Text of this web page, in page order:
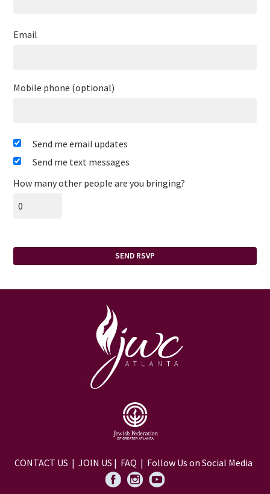
Email
Mobile phone (optional)
Send me email updates
Send me text messages
How many other people are you bringing?
CONTACT US | JOIN US | FAQ | Follow Us on Social Media